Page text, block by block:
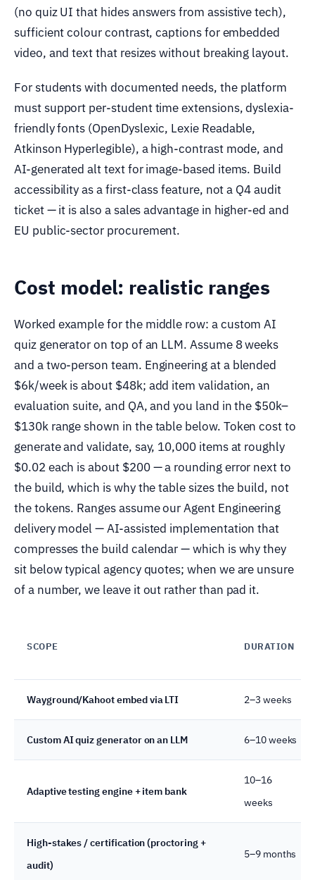
(no quiz UI that hides answers from assistive tech),
sufficient colour contrast, captions for embedded
video, and text that resizes without breaking layout.
For students with documented needs, the platform
must support per-student time extensions, dyslexia-
friendly fonts (OpenDyslexic, Lexie Readable,
Atkinson Hyperlegible), a high-contrast mode, and
AI-generated alt text for image-based items. Build
accessibility as a first-class feature, not a Q4 audit
ticket — it is also a sales advantage in higher-ed and
EU public-sector procurement.
Cost model: realistic ranges
Worked example for the middle row: a custom AI
quiz generator on top of an LLM. Assume 8 weeks
and a two-person team. Engineering at a blended
$6k/week is about $48k; add item validation, an
evaluation suite, and QA, and you land in the $50k–
$130k range shown in the table below. Token cost to
generate and validate, say, 10,000 items at roughly
$0.02 each is about $200 — a rounding error next to
the build, which is why the table sizes the build, not
the tokens. Ranges assume our Agent Engineering
delivery model — AI-assisted implementation that
compresses the build calendar — which is why they
sit below typical agency quotes; when we are unsure
of a number, we leave it out rather than pad it.
SCOPE DURATION
Wayground/Kahoot embed via LTI 2–3 weeks
Custom AI quiz generator on an LLM 6–10 weeks
Adaptive testing engine + item bank
10–16
weeks
High-stakes / certification (proctoring +
audit)
5–9 months